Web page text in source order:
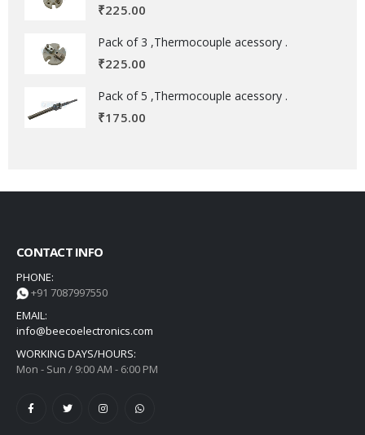
₹225.00
Pack of 3 ,Thermocouple acessory .
₹225.00
Pack of 5 ,Thermocouple acessory .
₹175.00
CONTACT INFO
PHONE:
+91 7087997550
EMAIL:
info@beecoelectronics.com
WORKING DAYS/HOURS:
Mon - Sun / 9:00 AM - 6:00 PM